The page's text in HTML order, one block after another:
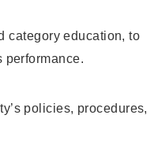
category education, to
performance.
policies, procedures,